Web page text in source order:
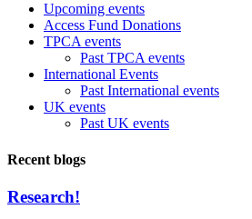
Upcoming events
Access Fund Donations
TPCA events
Past TPCA events
International Events
Past International events
UK events
Past UK events
Recent blogs
Research!